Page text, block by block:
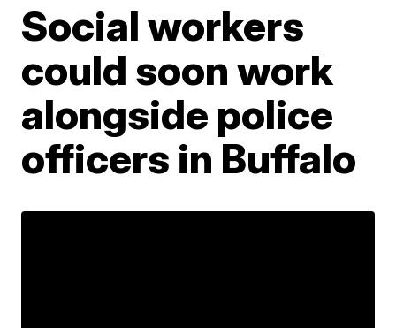
Social workers
could soon work
alongside police
officers in Buffalo